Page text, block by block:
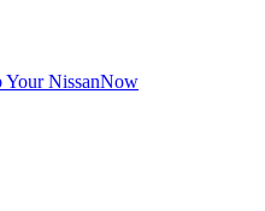
Your NissanNow